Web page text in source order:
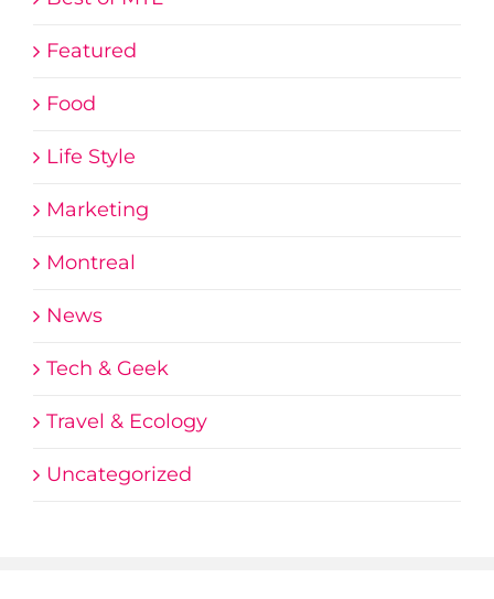
Featured
Food
Life Style
Marketing
Montreal
Tech & Geek
Travel & Ecology
Uncategorized